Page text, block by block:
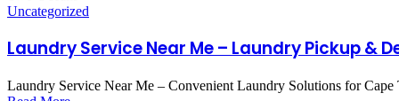
Uncategorized
Laundry Service Near Me – Laundry Pickup &
Laundry Service Near Me – Convenient Laundry Solutions for